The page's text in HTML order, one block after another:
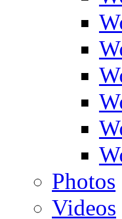
Photos
Videos